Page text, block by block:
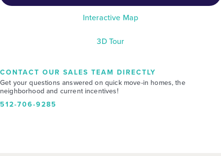
Interactive Map
3D Tour
CONTACT OUR SALES TEAM DIRECTLY
Get your questions answered on quick move-in homes, the
neighborhood and current incentives!
512-706-9285